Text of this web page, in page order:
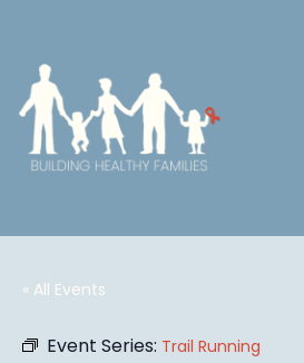
« All Events
Event Series: Trail Running